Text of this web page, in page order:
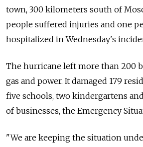
town, 300 kilometers south of
people suffered injuries and one
hospitalized in Wednesday's
The hurricane left more than 200
gas and power. It damaged 179
five schools, two kindergartens
of businesses, the Emergency
"We are keeping the situation